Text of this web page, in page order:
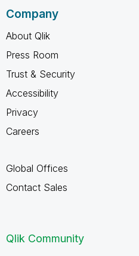
Company
About Qlik
Press Room
Trust & Security
Accessibility
Privacy
Careers
Global Offices
Contact Sales
Qlik Community